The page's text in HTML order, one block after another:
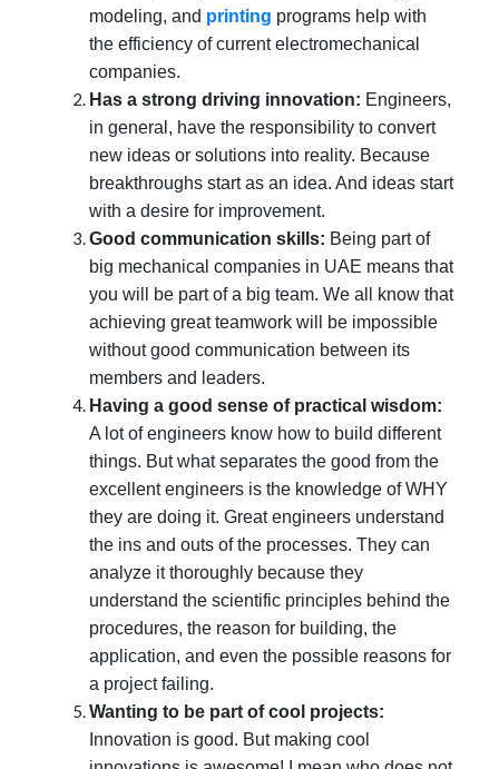
modeling, and printing programs help with
the efficiency of current electromechanical
companies.
Has a strong driving innovation: Engineers,
in general, have the responsibility to convert
new ideas or solutions into reality. Because
breakthroughs start as an idea. And ideas start
with a desire for improvement.
Good communication skills: Being part of
big mechanical companies in UAE means that
you will be part of a big team. We all know that
achieving great teamwork will be impossible
without good communication between its
members and leaders.
Having a good sense of practical wisdom:
A lot of engineers know how to build different
things. But what separates the good from the
excellent engineers is the knowledge of WHY
they are doing it. Great engineers understand
the ins and outs of the processes. They can
analyze it thoroughly because they
understand the scientific principles behind the
procedures, the reason for building, the
application, and even the possible reasons for
a project failing.
Wanting to be part of cool projects:
Innovation is good. But making cool